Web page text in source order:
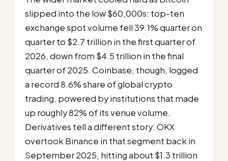
slipped into the low $60,000s: top-ten
exchange spot volume fell 39.1% quarter on
quarter to $2.7 trillion in the first quarter of
2026, down from $4.5 trillion in the final
quarter of 2025. Coinbase, though, logged
a record 8.6% share of global crypto
trading, powered by institutions that made
up roughly 82% of its venue volume.
Derivatives tell a different story: OKX
overtook Binance in that segment back in
September 2025, hitting about $1.3 trillion